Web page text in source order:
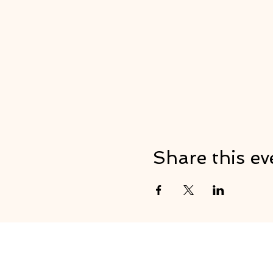
Share this